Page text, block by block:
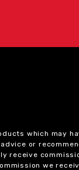
which may
or
receive
we